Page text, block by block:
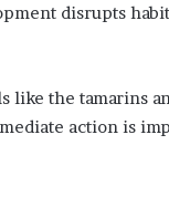
disrupts
like the tamarins
action is